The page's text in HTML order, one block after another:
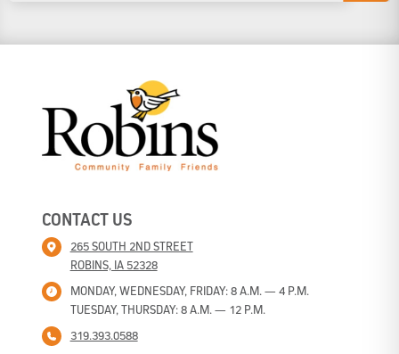
CONTACT US
265 SOUTH 2ND STREET
ROBINS, IA 52328
MONDAY, WEDNESDAY, FRIDAY: 8 A.M. — 4 P.M.
TUESDAY, THURSDAY: 8 A.M. — 12 P.M.
319.393.0588